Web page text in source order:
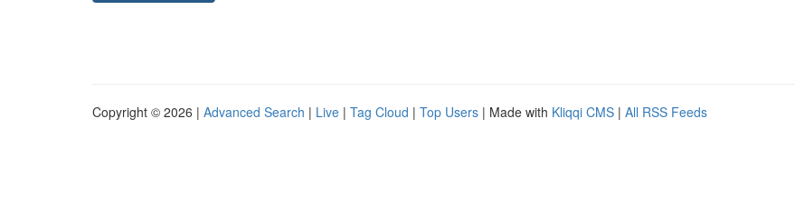
Copyright © 2026 | Advanced Search | Live | Tag Cloud | Top Users | Made with Kliqqi CMS | All RSS Feeds